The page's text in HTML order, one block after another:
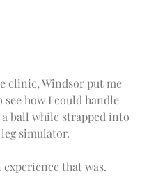
clinic, Windsor put me
how I could handle
ball while strapped into
simulator.
that was.